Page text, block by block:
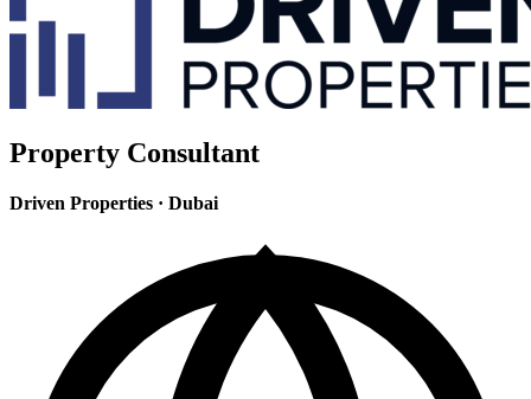
Property Consultant
Driven Properties · Dubai